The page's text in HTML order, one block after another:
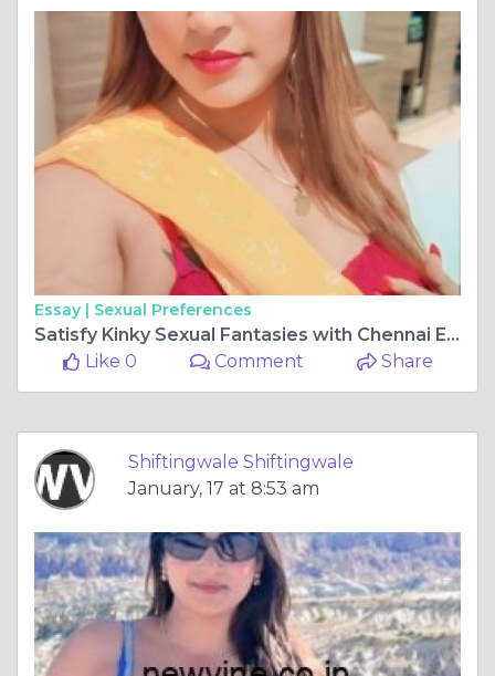
Essay | Sexual Preferences
Satisfy Kinky Sexual Fantasies with Chennai Escort Service
Like 0
Comment Share
Shiftingwale Shiftingwale
January, 17 at 8:53 am